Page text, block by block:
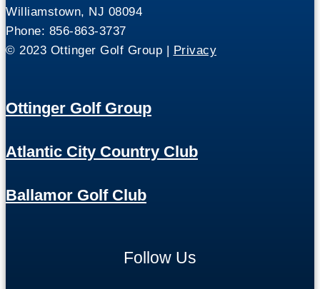
Williamstown, NJ 08094
Phone: 856-863-3737
© 2023 Ottinger Golf Group | Privacy
Ottinger Golf Group
Atlantic City Country Club
Ballamor Golf Club
Follow Us